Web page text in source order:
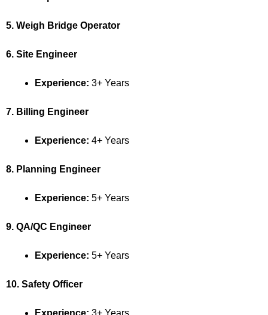
5. Weigh Bridge Operator
6. Site Engineer
Experience: 3+ Years
7. Billing Engineer
Experience: 4+ Years
8. Planning Engineer
Experience: 5+ Years
9. QA/QC Engineer
Experience: 5+ Years
10. Safety Officer